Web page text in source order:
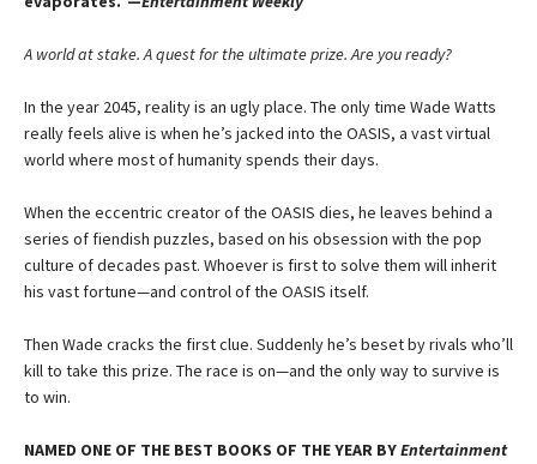
A world at stake. A quest for the ultimate prize. Are you ready?
In the year 2045, reality is an ugly place. The only time Wade Watts
really feels alive is when he’s jacked into the OASIS, a vast virtual
world where most of humanity spends their days.
When the eccentric creator of the OASIS dies, he leaves behind a
series of fiendish puzzles, based on his obsession with the pop
culture of decades past. Whoever is first to solve them will inherit
his vast fortune—and control of the OASIS itself.
Then Wade cracks the first clue. Suddenly he’s beset by rivals who’ll
kill to take this prize. The race is on—and the only way to survive is
to win.
NAMED ONE OF THE BEST BOOKS OF THE YEAR BYEntertainment